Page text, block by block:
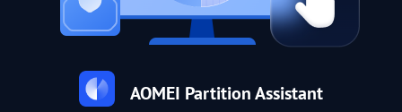
AOMEI Partition Assistant